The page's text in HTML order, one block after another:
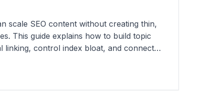
scale SEO content without creating thin,
This guide explains how to build topic
linking, control index bloat, and connect